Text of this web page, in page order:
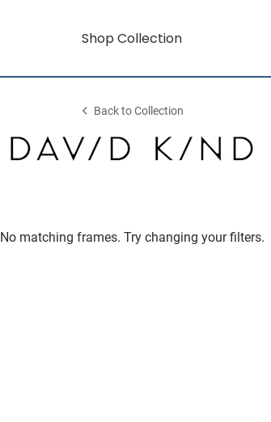
Shop Collection
Back to Collection
No matching frames. Try changing your filters.